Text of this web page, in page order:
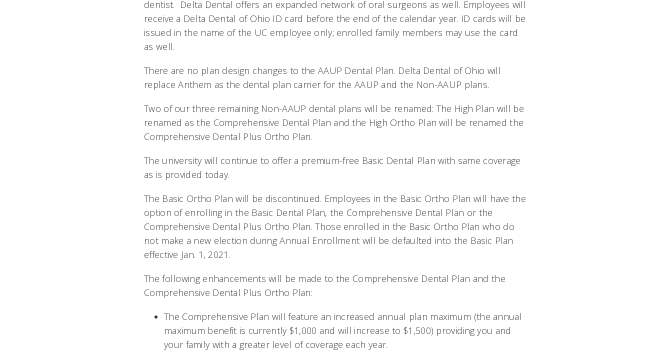
dentist. Delta Dental offers an expanded network of oral surgeons as well. Employees will
receive a Delta Dental of Ohio ID card before the end of the calendar year. ID cards will be
issued in the name of the UC employee only; enrolled family members may use the card
as well.
There are no plan design changes to the AAUP Dental Plan. Delta Dental of Ohio will
replace Anthem as the dental plan carrier for the AAUP and the Non-AAUP plans.
Two of our three remaining Non-AAUP dental plans will be renamed: The High Plan will be
renamed as the Comprehensive Dental Plan and the High Ortho Plan will be renamed the
Comprehensive Dental Plus Ortho Plan.
The university will continue to offer a premium-free Basic Dental Plan with same coverage
as is provided today.
The Basic Ortho Plan will be discontinued. Employees in the Basic Ortho Plan will have the
option of enrolling in the Basic Dental Plan, the Comprehensive Dental Plan or the
Comprehensive Dental Plus Ortho Plan. Those enrolled in the Basic Ortho Plan who do
not make a new election during Annual Enrollment will be defaulted into the Basic Plan
effective Jan. 1, 2021.
The following enhancements will be made to the Comprehensive Dental Plan and the
Comprehensive Dental Plus Ortho Plan:
The Comprehensive Plan will feature an increased annual plan maximum (the annual
maximum benefit is currently $1,000 and will increase to $1,500) providing you and
your family with a greater level of coverage each year.